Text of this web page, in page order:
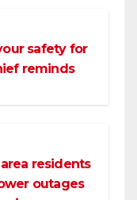
safety for
reminds
residents
outages